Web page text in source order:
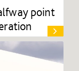
point